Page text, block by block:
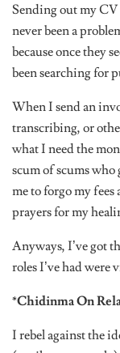
Sending out my
never been a
because once they
been searching for
When I send an
transcribing, or
what I need the
scum of scums
me to forgo my
prayers for my
Anyways, I’ve got
roles I’ve had
*Chidinma On
I rebel against the